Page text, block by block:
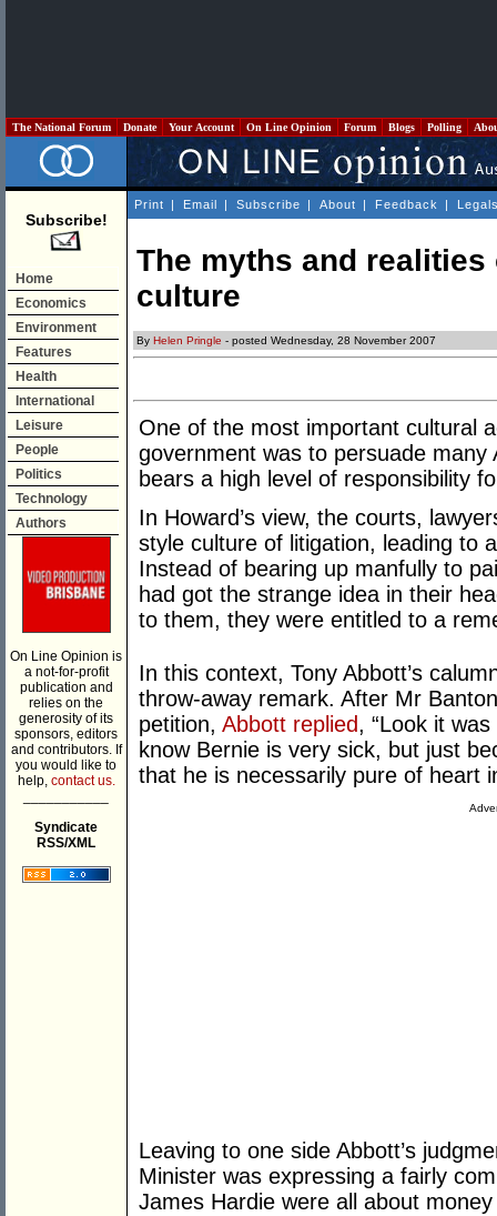
The National Forum Donate Your Account On Line Opinion Forum Blogs Polling
Subscribe!
Home
Economics
Environment
Features
Health
International
Leisure
People
Politics
Technology
Authors
On Line Opinion is
a not-for-profit
publication and
relies on the
generosity of its
sponsors, editors
and contributors. If
you would like to
help, contact us.
Syndicate
RSS/XML
Print | Email | Subscribe | About | Feedback |
The myths and
culture
By Helen Pringle - posted Wednesday, 28 November 2007
One of the most important cultural
government was to persuade
bears a high level of responsibility
In Howard’s view, the courts,
style culture of litigation, leading to
Instead of bearing up manfully to
had got the strange idea in their
to them, they were entitled to a
In this context, Tony Abbott’s
throw-away remark. After Mr
petition, Abbott replied, “Look it
know Bernie is very sick, but just
that he is necessarily pure of heart
Leaving to one side Abbott’s
Minister was expressing a fairly
James Hardie were all about